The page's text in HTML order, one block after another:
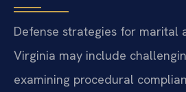
Defense strategies for marital
Virginia may include
examining procedural